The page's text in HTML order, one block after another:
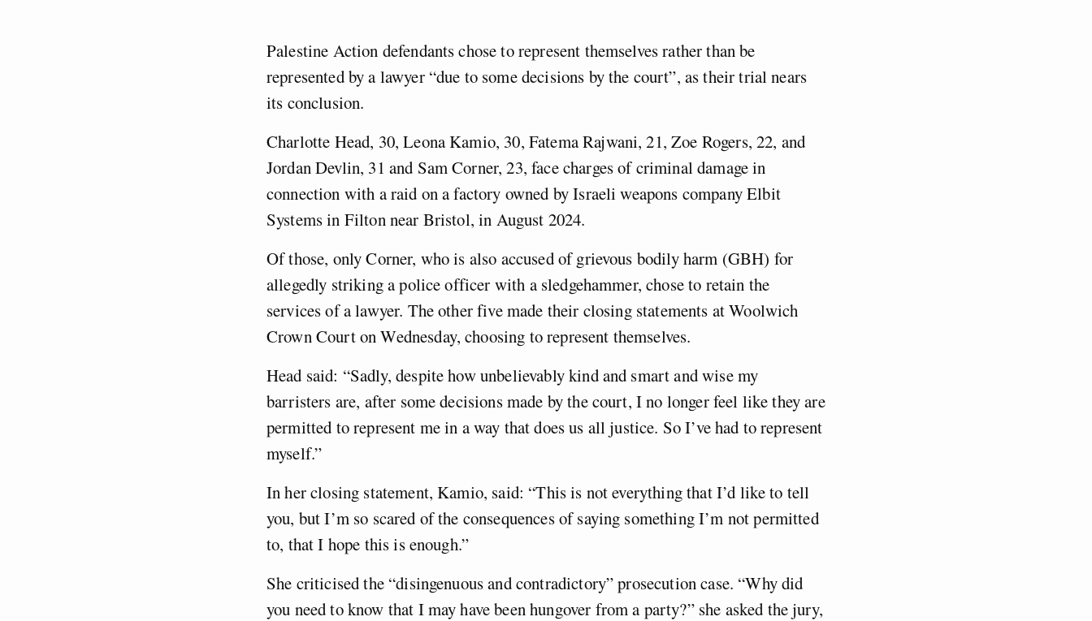
Palestine Action defendants chose to represent themselves rather than be
represented by a lawyer “due to some decisions by the court”, as their trial nears
its conclusion.
Charlotte Head, 30, Leona Kamio, 30, Fatema Rajwani, 21, Zoe Rogers, 22, and
Jordan Devlin, 31 and Sam Corner, 23, face charges of criminal damage in
connection with a raid on a factory owned by Israeli weapons company Elbit
Systems in Filton near Bristol, in August 2024.
Of those, only Corner, who is also accused of grievous bodily harm (GBH) for
allegedly striking a police officer with a sledgehammer, chose to retain the
services of a lawyer. The other five made their closing statements at Woolwich
Crown Court on Wednesday, choosing to represent themselves.
Head said: “Sadly, despite how unbelievably kind and smart and wise my
barristers are, after some decisions made by the court, I no longer feel like they are
permitted to represent me in a way that does us all justice. So I’ve had to represent
myself.”
In her closing statement, Kamio, said: “This is not everything that I’d like to tell
you, but I’m so scared of the consequences of saying something I’m not permitted
to, that I hope this is enough.”
She criticised the “disingenuous and contradictory” prosecution case. “Why did
you need to know that I may have been hungover from a party?” she asked the jury,